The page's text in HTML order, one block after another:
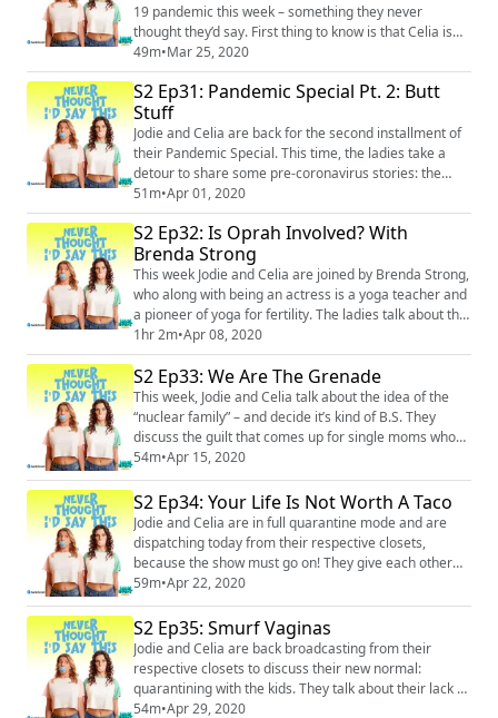
19 pandemic this week – something they never
thought they’d say. First thing to know is that Celia is
drunk. Second is that along with discussing how the
pandemic is affecting their lives, they manage to find
the humor in a bad situation, as they always do. So this
episode is filled with laughs, an insane new expression
from the brilliant mi...
49m•Mar 25, 2020
S2 Ep31: Pandemic Special Pt. 2: Butt
Stuff
Jodie and Celia are back for the second installment of
their Pandemic Special. This time, the ladies take a
detour to share some pre-coronavirus stories: the
special adventures of Lulu and Bea, Bea “running
away,” Jodie and Celia breaking their bodies, and Celia
showing her pedicurist porn (on accident!). Then, they
talk about being present and reconnecting in the face
of the current panic, and...
51m•Apr 01, 2020
S2 Ep32: Is Oprah Involved? With
Brenda Strong
This week Jodie and Celia are joined by Brenda Strong,
who along with being an actress is a yoga teacher and
a pioneer of yoga for fertility. The ladies talk about the
stigma that comes with infertility, and the shame that
society places on all aspects of both being a mother
and not being a mother. Brenda offers some tools for
embracing all experiences - good and bad - and Celia
opens up about ...
1hr 2m•Apr 08, 2020
S2 Ep33: We Are The Grenade
This week, Jodie and Celia talk about the idea of the
“nuclear family” – and decide it’s kind of B.S. They
discuss the guilt that comes up for single moms who
don’t have cookie-cutter families, and the ways in
which they’ve created chosen families that create a
wider, more diverse network of support than the
traditional family structure. And somehow, all roads
lead to Celia’s butt. Merch: https...
54m•Apr 15, 2020
S2 Ep34: Your Life Is Not Worth A Taco
Jodie and Celia are in full quarantine mode and are
dispatching today from their respective closets,
because the show must go on! They give each other
updates on how homeschooling the kids is going and
naturally, it’s a mixed bag. They stress the importance
of not putting too much pressure on the kids or
themselves during this surreal time, and share some
of the highs and lows they’ve faced so ...
59m•Apr 22, 2020
S2 Ep35: Smurf Vaginas
Jodie and Celia are back broadcasting from their
respective closets to discuss their new normal:
quarantining with the kids. They talk about their lack of
sanity, their adventures in remote recording (which
54m•Apr 29, 2020